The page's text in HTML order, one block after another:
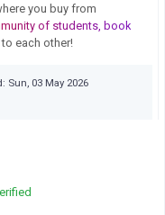
you buy from
of students, book
each other!
Sun, 03 May 2026